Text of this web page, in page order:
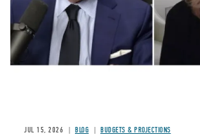
JUL 15, 2026 BLOG BUDGETS & PROJECTIONS